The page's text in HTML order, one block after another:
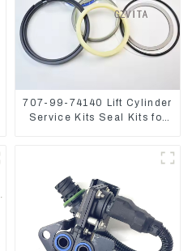
707-99-74140 Lift Cylinder
Service Kits Seal Kits for